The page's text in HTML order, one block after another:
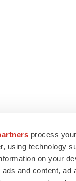
process
using technology
on your
and content, ad